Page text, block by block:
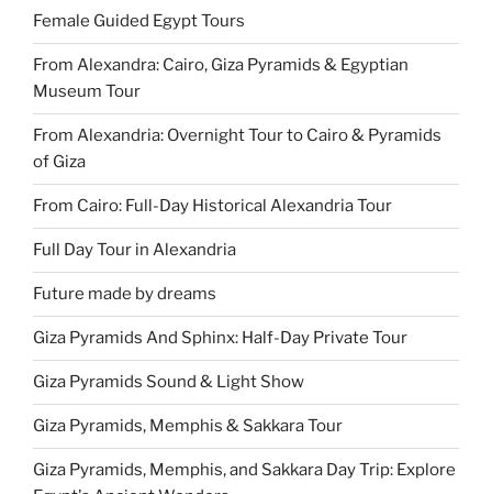
Female Guided Egypt Tours
From Alexandra: Cairo, Giza Pyramids & Egyptian
Museum Tour
From Alexandria: Overnight Tour to Cairo & Pyramids
of Giza
From Cairo: Full-Day Historical Alexandria Tour
Full Day Tour in Alexandria
Future made by dreams
Giza Pyramids And Sphinx: Half-Day Private Tour
Giza Pyramids Sound & Light Show
Giza Pyramids, Memphis & Sakkara Tour
Giza Pyramids, Memphis, and Sakkara Day Trip: Explore